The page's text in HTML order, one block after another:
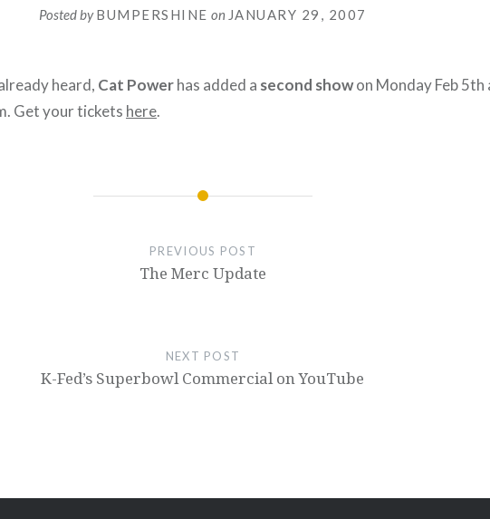
Posted byBUMPERSHINE on JANUARY 29, 2007
heard, Cat Powerhas added a second showon Monday Feb 5th
Get your tickets here.
PREVIOUS POST
The Merc Update
NEXT POST
K-Fed’s Superbowl Commercial on YouTube